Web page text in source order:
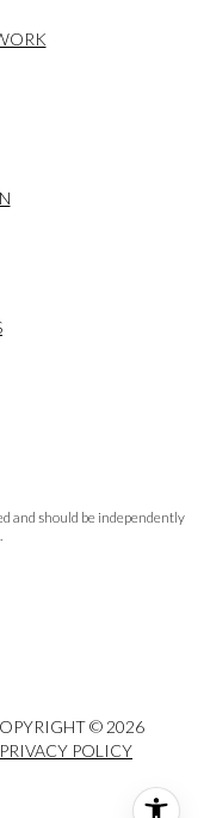
and should be independently
© 2026
PRIVACY POLICY